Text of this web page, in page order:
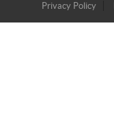
Privacy Policy